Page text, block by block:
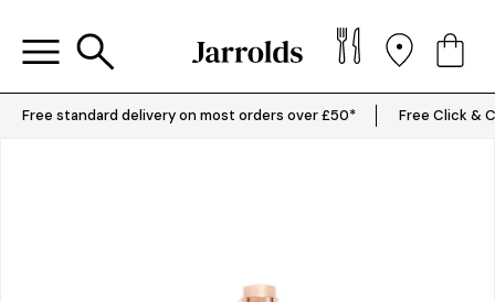
Free standard delivery on most orders over £50* Free Click &